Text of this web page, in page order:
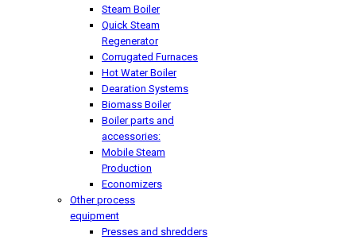
Steam Boiler
Quick Steam
Regenerator
Corrugated Furnaces
Hot Water Boiler
Dearation Systems
Biomass Boiler
Boiler parts and
accessories:
Mobile Steam
Production
Economizers
Other process
equipment
Presses and shredders